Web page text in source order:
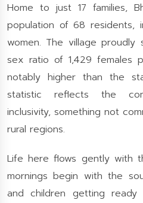
Home to just 17 families,
population of 68 residents,
women. The village
sex ratio of 1,429 females
notably higher than the
statistic reflects the
inclusivity, something not
rural regions.
Life here flows gently with
mornings begin with the
and children getting